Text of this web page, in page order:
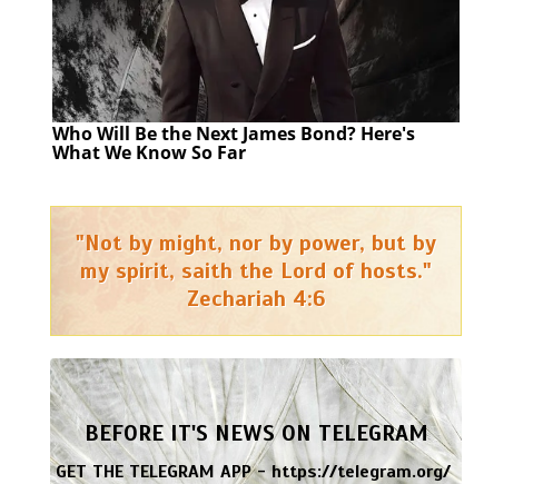
Who Will Be the Next James Bond? Here's
What We Know So Far
"Not by might, nor by power, but by
my spirit, saith the Lord of hosts."
Zechariah 4:6
BEFORE IT'S NEWS ON TELEGRAM
GET THE TELEGRAM APP -https://telegram.org/